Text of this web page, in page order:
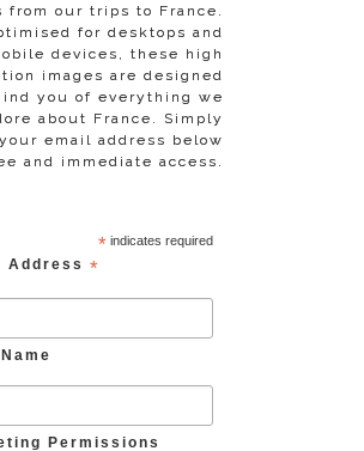
from our trips to France.
for desktops and
devices, these high
images are designed
you of everything we
about France. Simply
email address below
and immediate access.
*indicates required
Address *
Permissions